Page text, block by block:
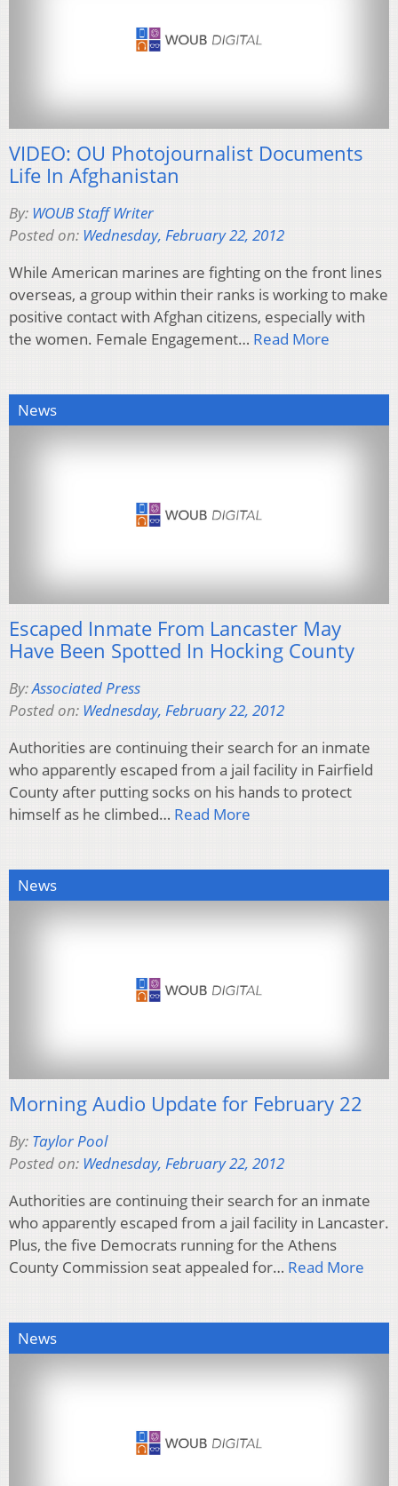
VIDEO: OU Photojournalist Documents
Life In Afghanistan
By: WOUB Staff Writer
Posted on: Wednesday, February 22, 2012
While American marines are fighting on the front lines
overseas, a group within their ranks is working to make
positive contact with Afghan citizens, especially with
the women. Female Engagement… Read More
News
Escaped Inmate From Lancaster May
Have Been Spotted In Hocking County
By:Associated Press
Posted on: Wednesday, February 22, 2012
Authorities are continuing their search for an inmate
who apparently escaped from a jail facility in Fairfield
County after putting socks on his hands to protect
himself as he climbed… Read More
News
Morning Audio Update for February 22
By: Taylor Pool
Posted on: Wednesday, February 22, 2012
Authorities are continuing their search for an inmate
who apparently escaped from a jail facility in Lancaster.
Plus, the five Democrats running for the Athens
County Commission seat appealed for… Read More
News